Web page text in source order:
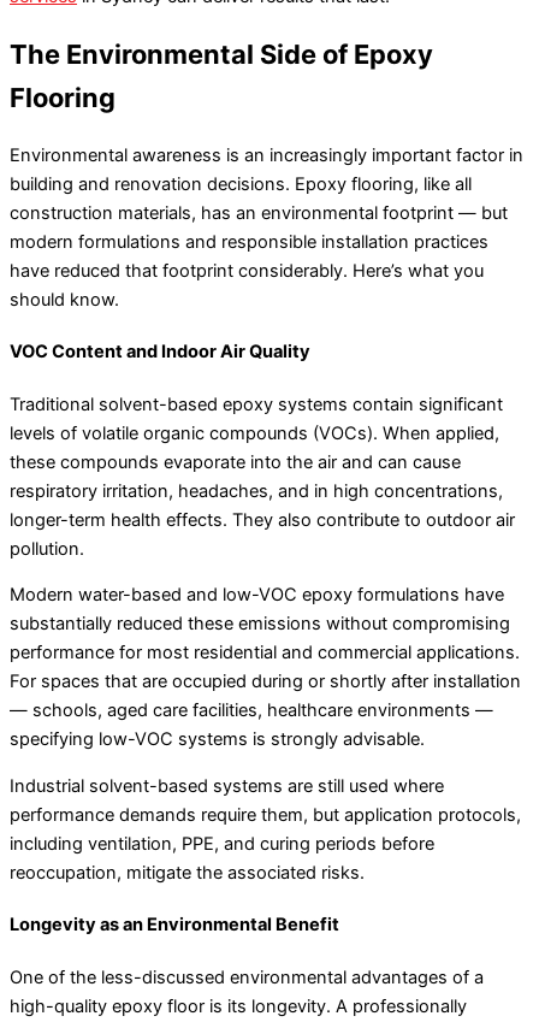
The Environmental Side of Epoxy
Flooring
Environmental awareness is an increasingly important factor in
building and renovation decisions. Epoxy flooring, like all
construction materials, has an environmental footprint — but
modern formulations and responsible installation practices
have reduced that footprint considerably. Here’s what you
should know.
VOC Content and Indoor Air Quality
Traditional solvent-based epoxy systems contain significant
levels of volatile organic compounds (VOCs). When applied,
these compounds evaporate into the air and can cause
respiratory irritation, headaches, and in high concentrations,
longer-term health effects. They also contribute to outdoor air
pollution.
Modern water-based and low-VOC epoxy formulations have
substantially reduced these emissions without compromising
performance for most residential and commercial applications.
For spaces that are occupied during or shortly after installation
— schools, aged care facilities, healthcare environments —
specifying low-VOC systems is strongly advisable.
Industrial solvent-based systems are still used where
performance demands require them, but application protocols,
including ventilation, PPE, and curing periods before
reoccupation, mitigate the associated risks.
Longevity as an Environmental Benefit
One of the less-discussed environmental advantages of a
high-quality epoxy floor is its longevity. A professionally